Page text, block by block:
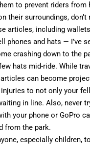
to prevent riders from
their surroundings, don’t
articles, including
phones and hats — I’ve
crashing down to the
hats mid-ride. While
can become
to not only your
in line. Also, never
your phone or GoPro
from the park.
especially children,